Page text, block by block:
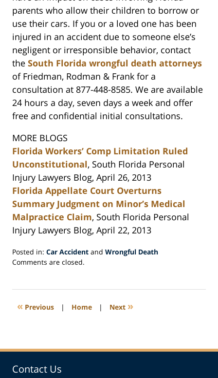
parents who allow their children to borrow or
use their cars. If you or a loved one has been
injured in an accident due to someone else’s
negligent or irresponsible behavior, contact
the South Florida wrongful death attorneys
of Friedman, Rodman & Frank for a
consultation at 877-448-8585. We are available
24 hours a day, seven days a week and offer
free and confidential initial consultations.
MORE BLOGS
Florida Workers’ Comp Limitation Ruled
Unconstitutional, South Florida Personal
Injury Lawyers Blog, April 26, 2013
Florida Appellate Court Overturns
Summary Judgment on Minor’s Medical
Malpractice Claim, South Florida Personal
Injury Lawyers Blog, April 22, 2013
Posted in: Car Accident and Wrongful Death
Updated:
2013
3:16
Comments are closed.
« Previous | Home | Next »
Contact Us